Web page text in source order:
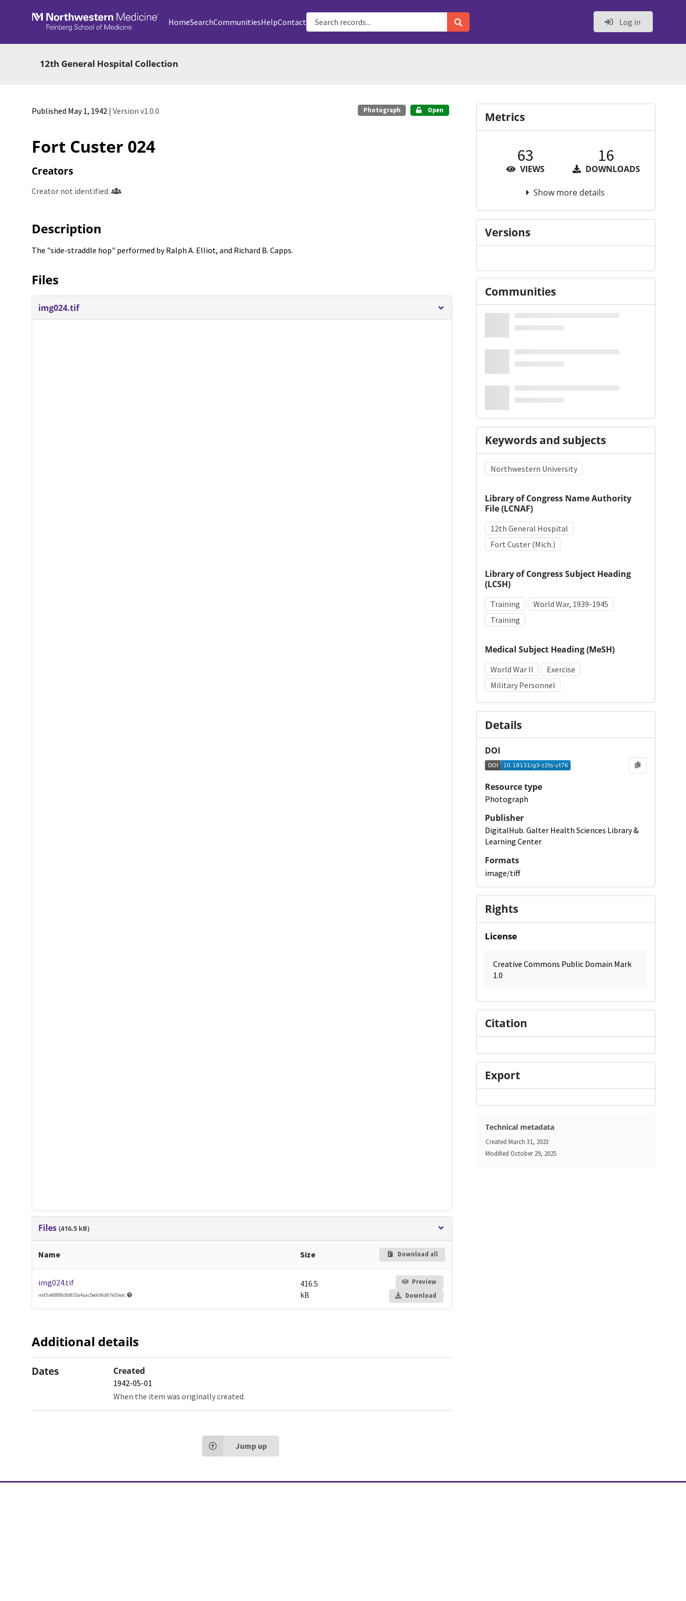
Skip to main
HomeSearchCommunitiesHelpContact Log in
12th General Hospital Collection
Published May 1, 1942 | Version v1.0.0 Photograph Open
Fort Custer 024
Creators
Creator not identified.
Description
The "side-straddle hop" performed by Ralph A. Elliot, and Richard B. Capps.
Files
img024.tif
Files(416.5 kB)
Name Size Download all
img024.tif
md5:efd888c8d935a4aac5edc06d87e10eac
416.5
kB
Preview
Download
Additional details
Dates Created
1942-05-01
When the item was originally created.
Metrics
63
VIEWS
16
DOWNLOADS
Show more details
Versions
Communities
Keywords and subjects
Northwestern University
Library of Congress Name Authority
File (LCNAF)
12th General Hospital
Fort Custer (Mich.)
Library of Congress Subject Heading
(LCSH)
Training
World War, 1939-1945
Training
Medical Subject Heading (MeSH)
World War II
Exercise
Military Personnel
Details
DOI
Resource type
Photograph
Publisher
DigitalHub. Galter Health Sciences Library &
Learning Center
Formats
image/tiff
Rights
License
Creative Commons Public Domain Mark
1.0
Citation
Export
Technical metadata
Created March 31, 2023
Modified October 29, 2025
Jump up